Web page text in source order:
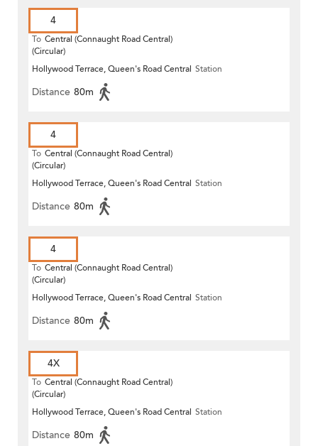
4
To Central (Connaught Road Central)
(Circular)
Hollywood Terrace, Queen's Road Central Station
Distance 80m
4
To Central (Connaught Road Central)
(Circular)
Hollywood Terrace, Queen's Road Central Station
Distance 80m
4
To Central (Connaught Road Central)
(Circular)
Hollywood Terrace, Queen's Road Central Station
Distance 80m
4X
To Central (Connaught Road Central)
(Circular)
Hollywood Terrace, Queen's Road Central Station
Distance 80m